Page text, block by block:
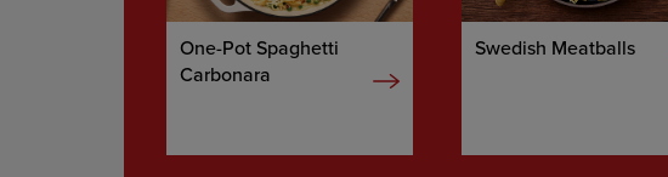
One-Pot Spaghetti
Carbonara
Swedish Meatballs